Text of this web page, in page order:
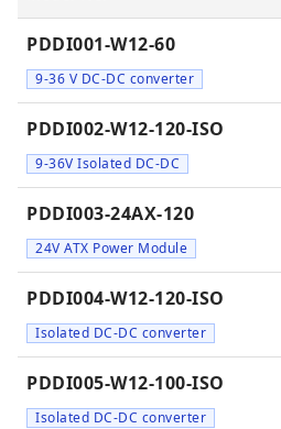
PDDI001-W12-60
9-36 V DC-DC converter
PDDI002-W12-120-ISO
9-36V Isolated DC-DC
PDDI003-24AX-120
24V ATX Power Module
PDDI004-W12-120-ISO
Isolated DC-DC converter
PDDI005-W12-100-ISO
Isolated DC-DC converter